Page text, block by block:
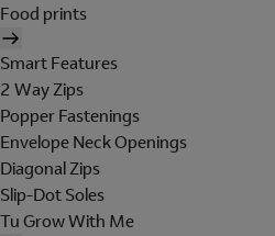
Food prints
Smart Features
2 Way Zips
Popper Fastenings
Envelope Neck Openings
Diagonal Zips
Slip-Dot Soles
Tu Grow With Me